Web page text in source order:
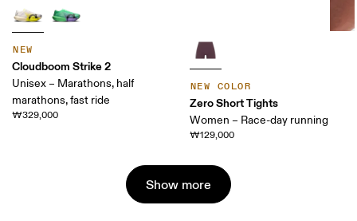
NEW
Cloudboom Strike 2
Unisex – Marathons, half
marathons, fast ride
₩329,000
NEW COLOR
Zero Short Tights
Women – Race-day running
₩129,000
Show more